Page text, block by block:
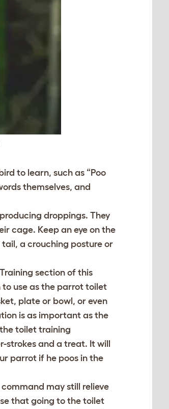
to learn, such as “Poo
themselves, and
droppings. They
cage. Keep an eye on the
a crouching posture or
section of this
to use as the parrot toilet
plate or bowl, or even
is as important as the
toilet training
strokes and a treat. It will
parrot if he poos in the
command may still relieve
that going to the toilet